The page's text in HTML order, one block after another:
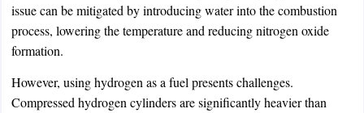
issue can be mitigated by introducing water into the combustion
process, lowering the temperature and reducing nitrogen oxide
formation.
However, using hydrogen as a fuel presents challenges.
Compressed hydrogen cylinders are significantly heavier than